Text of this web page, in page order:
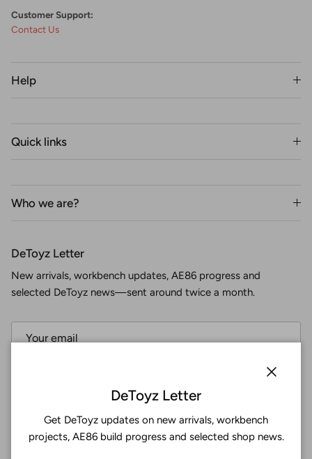
Customer Support:
Contact Us
Help
Quick links
Who we are?
DeToyz Letter
New arrivals, workbench updates, AE86 progress and
selected DeToyz news—sent around twice a month.
Facebook
YouTubeInstagram
Twitter
DeToyz Letter
Get DeToyz updates on new arrivals, workbench
projects, AE86 build progress and selected shop news.